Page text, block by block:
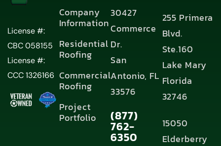
License #:
CBC 058155
License #:
CCC 1326166
Company
Information
Residential
Roofing
Commercial
Roofing
Project
Portfolio
30427
Commerce
Dr.
San
Antonio, FL
33576
(877)
762-
6350
255 Primera
Blvd.
Ste.160
Lake Mary
Florida
32746
15050
Elderberry